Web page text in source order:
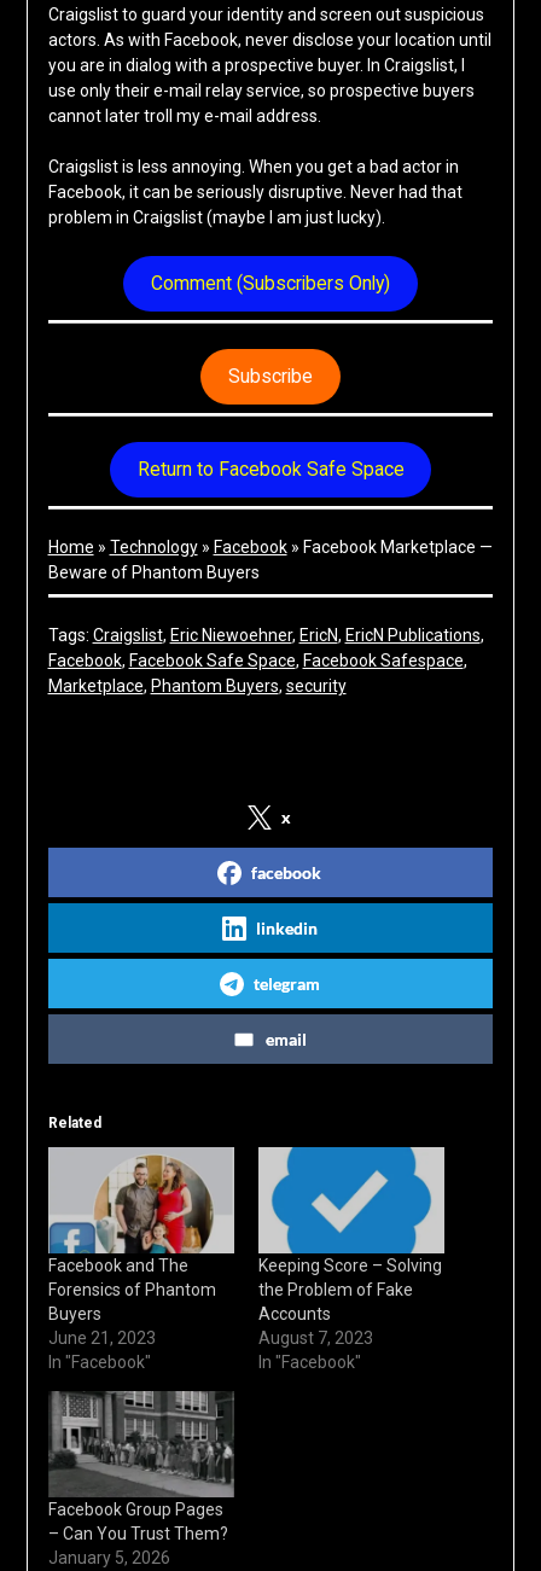
Craigslist to guard your identity and screen out suspicious
actors. As with Facebook, never disclose your location until
you are in dialog with a prospective buyer. In Craigslist, I
use only their e-mail relay service, so prospective buyers
cannot later troll my e-mail address.
Craigslist is less annoying. When you get a bad actor in
Facebook, it can be seriously disruptive. Never had that
problem in Craigslist (maybe I am just lucky).
Comment (Subscribers Only)
Subscribe
Return to Facebook Safe Space
Home » Technology » Facebook » Facebook Marketplace —
Beware of Phantom Buyers
Tags: Craigslist, Eric Niewoehner, EricN, EricN Publications
Facebook, Facebook Safe Space, Facebook Safespace
Marketplace, Phantom Buyers, security
x
facebook
linkedin
telegram
email
Related
Facebook and The
Forensics of Phantom
Buyers
June 21, 2023
In "Facebook"
Keeping Score – Solving
the Problem of Fake
Accounts
August 7, 2023
In "Facebook"
Facebook Group Pages
– Can You Trust Them?
January 5, 2026